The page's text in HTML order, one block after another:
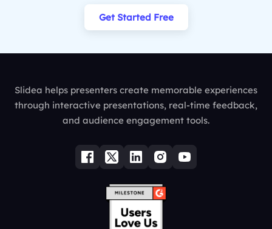
Get Started Free
Slidea helps presenters create memorable experiences
through interactive presentations, real-time feedback,
and audience engagement tools.